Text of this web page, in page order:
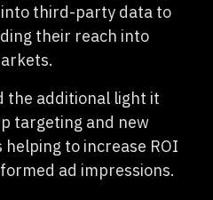
into third-party data to
their reach into
the additional light it
targeting and new
helping to increase ROI
ad impressions.